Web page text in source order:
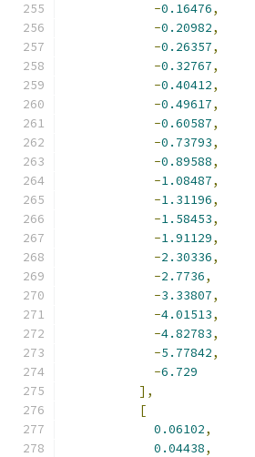
-0.16476,
-0.20982,
-0.26357,
-0.32767,
-0.40412,
-0.49617,
-0.60587,
-0.73793,
-0.89588,
-1.08487,
-1.31196,
-1.58453,
-1.91129,
-2.30336,
-2.7736,
-3.33807,
-4.01513,
-4.82783,
-5.77842,
-6.729
],
[
0.06102,
0.04438,